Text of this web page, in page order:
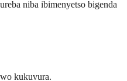
niba ibimenyetso bigenda
kukuvura.